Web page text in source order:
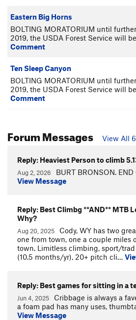
Eastern Big Horns
BOLTING MORATORIUM until
2019, the USDA Forest Service will
Comment
Ten Sleep Canyon
BOLTING MORATORIUM until
2019, the USDA Forest Service will
Comment
Forum Messages View All
Reply: Heaviest Person to climb
Aug 2, 2026
BURT BRONSON.
View Message
Reply: Best Climbg **AND** MTB
Why?
Aug 20, 2025
Cody, WY has two
one from town, one a couple miles
town. Limitless climbing, sport/
(10.5 months/yr), 20+ pitch cli…
Reply: Best games for sitting in a
Jun 4, 2025
Cribbage is always a
a foam pad has many uses,
View Message